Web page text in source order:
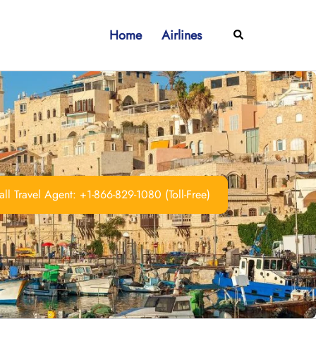
Home Airlines Search
Travel Agent: +1-866-829-1080 (Toll-Free)